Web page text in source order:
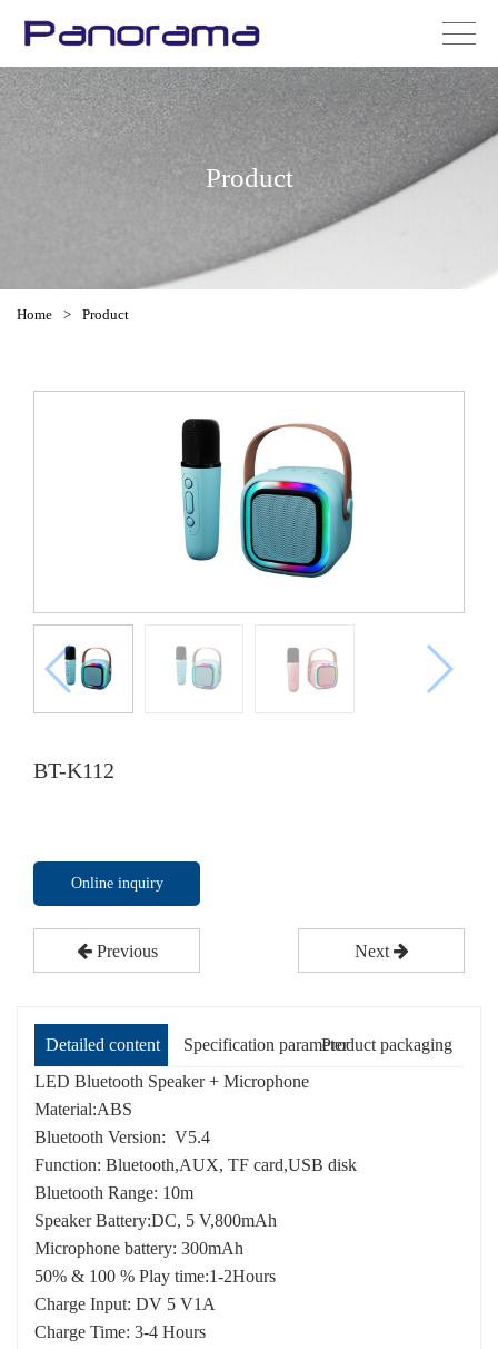
Product
Home > Product
BT-K112
Online inquiry
Previous Next
Detailed content Specification parameterProduct packaging
LED Bluetooth Speaker + Microphone
Material:ABS
Bluetooth Version: V5.4
Function: Bluetooth,AUX, TF card,USB disk
Bluetooth Range: 10m
Speaker Battery:DC, 5 V,800mAh
Microphone battery: 300mAh
50% & 100 % Play time:1-2Hours
Charge Input: DV 5 V1A
Charge Time: 3-4 Hours